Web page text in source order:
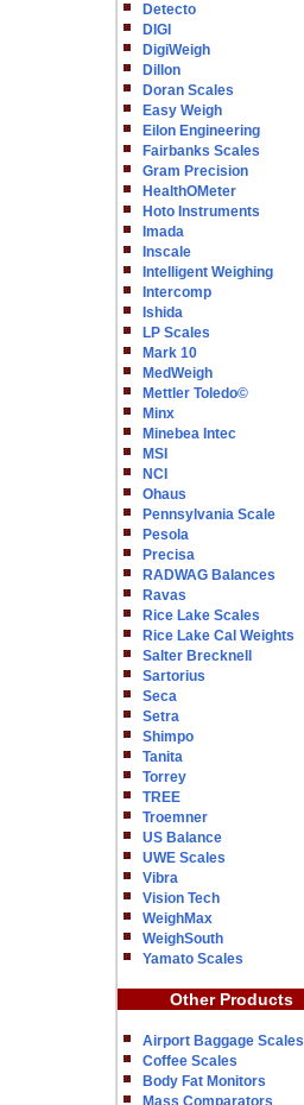
Detecto
DIGI
DigiWeigh
Dillon
Doran Scales
Easy Weigh
Eilon Engineering
Fairbanks Scales
Gram Precision
HealthOMeter
Hoto Instruments
Imada
Inscale
Intelligent Weighing
Intercomp
Ishida
LP Scales
Mark 10
MedWeigh
Mettler Toledo©
Minx
Minebea Intec
MSI
NCI
Ohaus
Pennsylvania Scale
Pesola
Precisa
RADWAG Balances
Ravas
Rice Lake Scales
Rice Lake Cal Weights
Salter Brecknell
Sartorius
Seca
Setra
Shimpo
Tanita
Torrey
TREE
Troemner
US Balance
UWE Scales
Vibra
Vision Tech
WeighMax
WeighSouth
Yamato Scales
Other Products
Airport Baggage Scales
Coffee Scales
Body Fat Monitors
Mass Comparators